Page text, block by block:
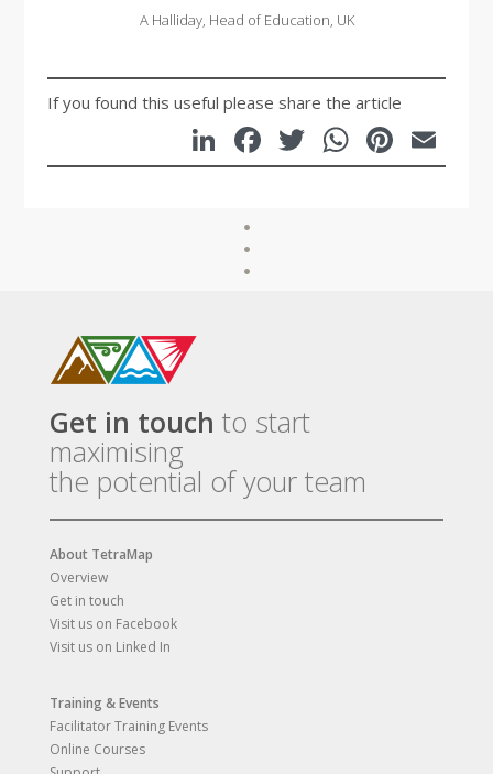
A Halliday, Head of Education, UK
If you found this useful please share the article
LinkedIn
Facebook
Twitter
Get in touch to start
maximising
the potential of your team
About TetraMap
Overview
Get in touch
Visit us on Facebook
Visit us on Linked In
Training & Events
Facilitator Training Events
Online Courses